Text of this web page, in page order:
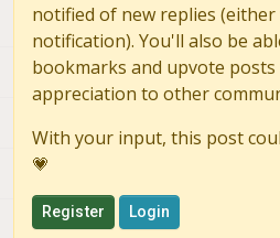
notified of new replies
notification). You'll also be
bookmarks and upvote
appreciation to other
With your input, this post
💗
Register Login